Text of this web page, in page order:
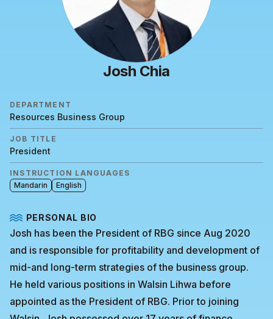
Josh Chia
DEPARTMENT
Resources Business Group
JOB TITLE
President
INSTRUCTION LANGUAGES
Mandarin
English
PERSONAL BIO
Josh has been the President of RBG since Aug 2020
and is responsible for profitability and development of
mid-and long-term strategies of the business group.
He held various positions in Walsin Lihwa before
appointed as the President of RBG. Prior to joining